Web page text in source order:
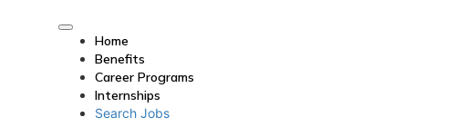
Home
Benefits
Career Programs
Internships
Search Jobs